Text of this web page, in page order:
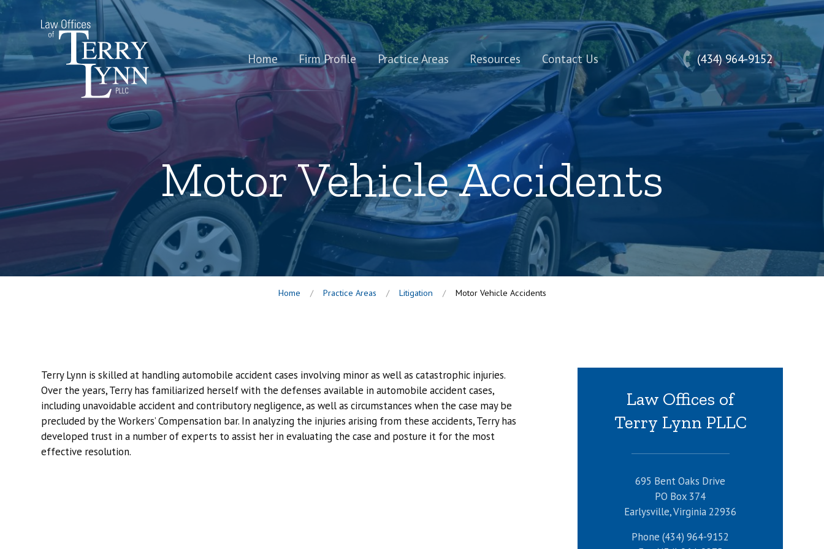
Home Firm Profile Practice Areas Resources Contact Us (434) 964-9152
Motor Vehicle Accidents
Home Practice Areas Litigation Motor Vehicle Accidents
Terry Lynn is skilled at handling automobile accident cases involving minor as well as catastrophic injuries.
Over the years, Terry has familiarized herself with the defenses available in automobile accident cases,
including unavoidable accident and contributory negligence, as well as circumstances when the case may be
precluded by the Workers’ Compensation bar. In analyzing the injuries arising from these accidents, Terry has
developed trust in a number of experts to assist her in evaluating the case and posture it for the most
effective resolution.
Law Offices of
Terry Lynn PLLC
695 Bent Oaks Drive
PO Box 374
Earlysville, Virginia 22936
Phone (434) 964-9152